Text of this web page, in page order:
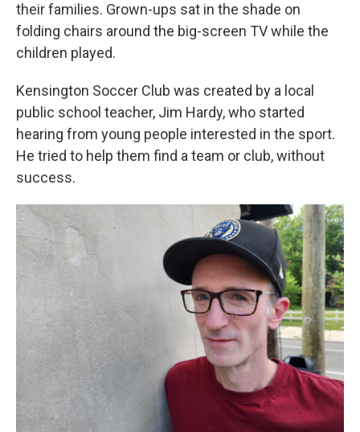
their families. Grown-ups sat in the shade on
folding chairs around the big-screen TV while the
children played.
Kensington Soccer Club was created by a local
public school teacher, Jim Hardy, who started
hearing from young people interested in the sport.
He tried to help them find a team or club, without
success.